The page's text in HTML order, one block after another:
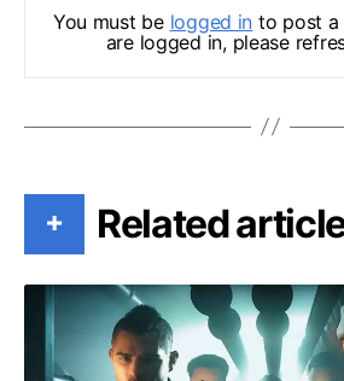
You must be logged in to post a
are logged in, please
+ Related